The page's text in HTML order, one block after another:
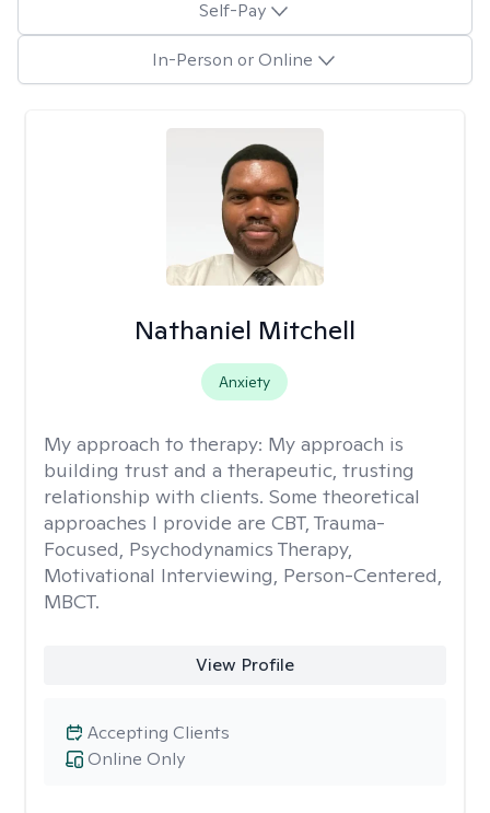
Self-Pay
In-Person or Online
Nathaniel Mitchell
Anxiety
My approach to therapy: My approach is
building trust and a therapeutic, trusting
relationship with clients. Some theoretical
approaches I provide are CBT, Trauma-
Focused, Psychodynamics Therapy,
Motivational Interviewing, Person-Centered,
MBCT.
View Profile
Online Only
Accepting Clients